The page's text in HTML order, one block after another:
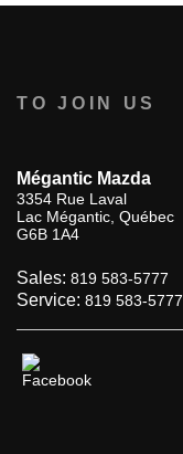
TO JOIN US
Mégantic Mazda
3354 Rue Laval
Lac Mégantic Québec
G6B 1A4
Sales: 819 583-5777
Service: 819 583-5777